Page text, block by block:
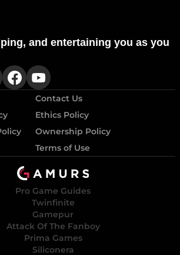
and entertaining you as you
Contact Us
Ethics Policy
Ownership Policy
Terms of Use
Pro Game Guides
Twinfinite
Gamepur
Attack Of The Fanboy
Prima Games
Siliconera